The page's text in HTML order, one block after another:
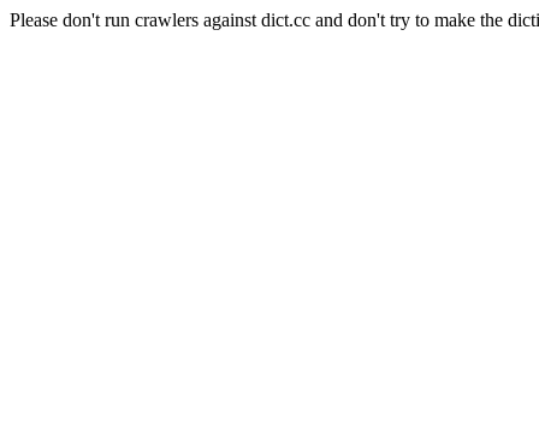
Please don't run crawlers against dict.cc and don't try to make the